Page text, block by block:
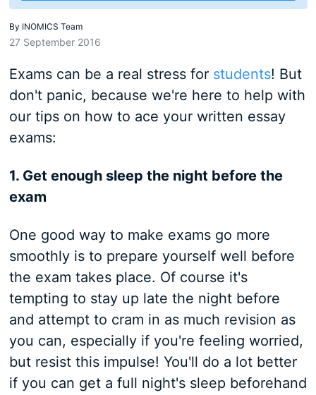
By INOMICS Team
27 September 2016
Exams can be a real stress for students! But
don't panic, because we're here to help with
our tips on how to ace your written essay
exams:
1. Get enough sleep the night before the
exam
One good way to make exams go more
smoothly is to prepare yourself well before
the exam takes place. Of course it's
tempting to stay up late the night before
and attempt to cram in as much revision as
you can, especially if you're feeling worried,
but resist this impulse! You'll do a lot better
if you can get a full night's sleep beforehand